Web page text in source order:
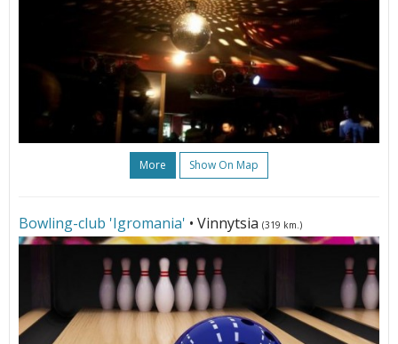
More Show On Map
Bowling-club 'Igromania' • Vinnytsia (319 km.)